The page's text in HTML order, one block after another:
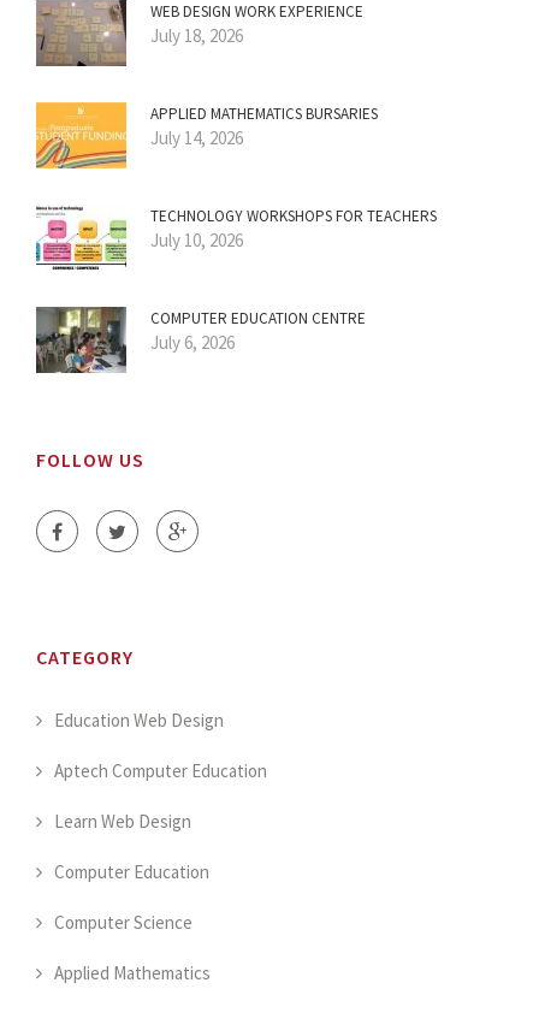
WEB DESIGN WORK EXPERIENCE
July 18, 2026
APPLIED MATHEMATICS BURSARIES
July 14, 2026
TECHNOLOGY WORKSHOPS FOR TEACHERS
July 10, 2026
COMPUTER EDUCATION CENTRE
July 6, 2026
FOLLOW US
CATEGORY
Education Web Design
Aptech Computer Education
Learn Web Design
Computer Education
Computer Science
Applied Mathematics